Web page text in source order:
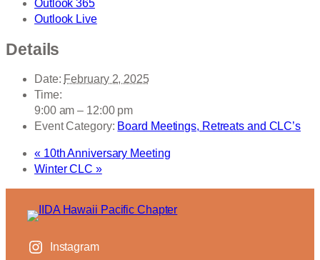
Outlook 365
Outlook Live
Details
Date: February 2, 2025
Time:
9:00 am – 12:00 pm
Event Category: Board Meetings, Retreats and CLC’s
«10th Anniversary Meeting
Winter CLC »
Instagram